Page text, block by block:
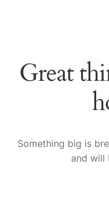
Sample Page
Great
Something big is
and will